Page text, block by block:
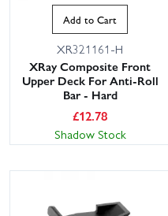
Add to Cart
XR321161-H
XRay Composite Front
Upper Deck For Anti-Roll
Bar - Hard
£12.78
Shadow Stock